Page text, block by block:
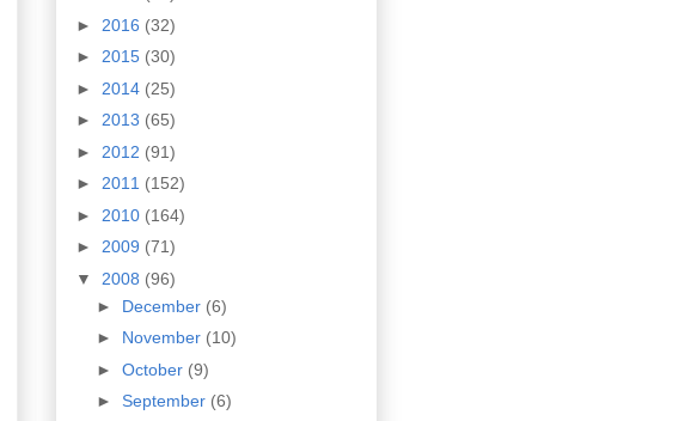
► 2016 (32)
► 2015 (30)
► 2014 (25)
► 2013 (65)
► 2012 (91)
► 2011 (152)
► 2010 (164)
► 2009 (71)
▼ 2008 (96)
► December (6)
► November (10)
► October (9)
► September (6)